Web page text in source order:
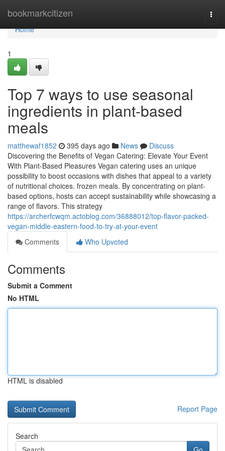
bookmarkcitizen
Home
Home
1
Top 7 ways to use seasonal
ingredients in plant-based
meals
matthewaf1852 395 days ago News
Discuss
Discovering the Benefits of Vegan Catering: Elevate Your Event
With Plant-Based Pleasures Vegan catering uses an unique
possibility to boost occasions with dishes that appeal to a variety
of nutritional choices. frozen meals. By concentrating on plant-
based options, hosts can accept sustainability while showcasing a
range of flavors. This strategy
https://archerfcwqm.actoblog.com/36888012/top-flavor-packed-
vegan-middle-eastern-food-to-try-at-your-event
Comments
Who Upvoted
Comments
Submit a Comment
No HTML
HTML is disabled
Report Page
Search